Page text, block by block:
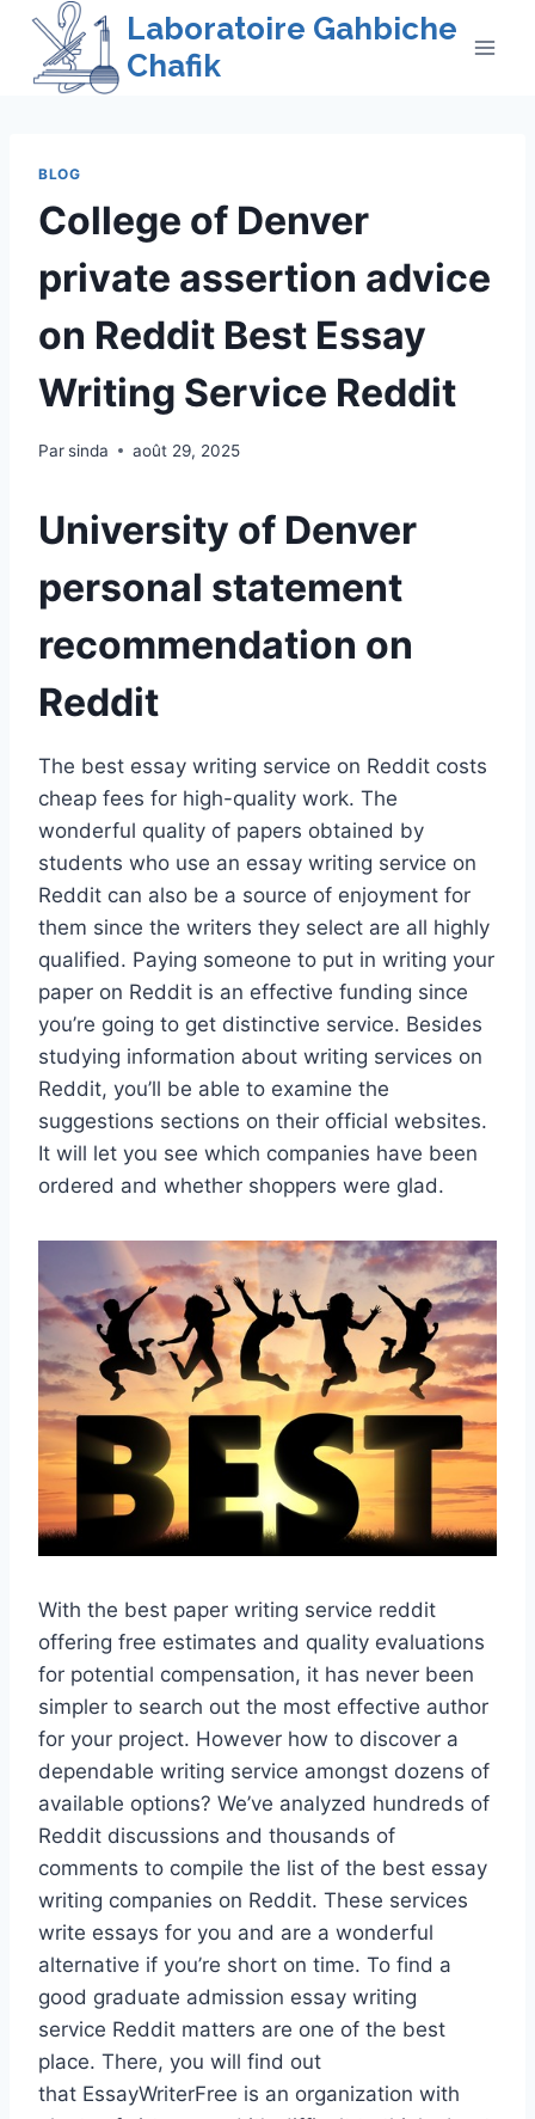
Skip
content
Laboratoire Gahbiche
Chafik
BLOG
College of Denver
private assertion advice
on Reddit Best Essay
Writing Service Reddit
Parsinda août 29, 2025
University of Denver
personal statement
recommendation on
Reddit
The best essay writing service on Reddit costs
cheap fees for high-quality work. The
wonderful quality of papers obtained by
students who use an essay writing service on
Reddit can also be a source of enjoyment for
them since the writers they select are all highly
qualified. Paying someone to put in writing your
paper on Reddit is an effective funding since
you’re going to get distinctive service. Besides
studying information about writing services on
Reddit, you’ll be able to examine the
suggestions sections on their official websites.
It will let you see which companies have been
ordered and whether shoppers were glad.
With the best paper writing service reddit
offering free estimates and quality evaluations
for potential compensation, it has never been
simpler to search out the most effective author
for your project. However how to discover a
dependable writing service amongst dozens of
available options? We’ve analyzed hundreds of
Reddit discussions and thousands of
comments to compile the list of the best essay
writing companies on Reddit. These services
write essays for you and are a wonderful
alternative if you’re short on time. To find a
good graduate admission essay writing
service Reddit matters are one of the best
place. There, you will find out
that EssayWriterFree is an organization with